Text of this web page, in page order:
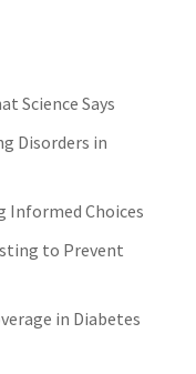
Science Says
Disorders in
Informed Choices
to Prevent
in Diabetes